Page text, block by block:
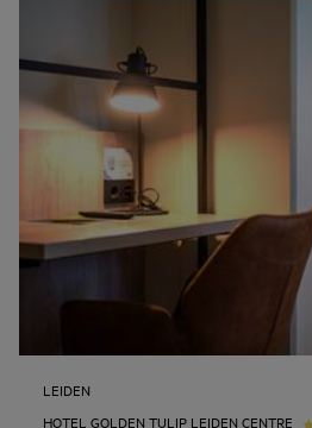
LEIDEN
HOTEL GOLDEN TULIP LEIDEN CENTRE